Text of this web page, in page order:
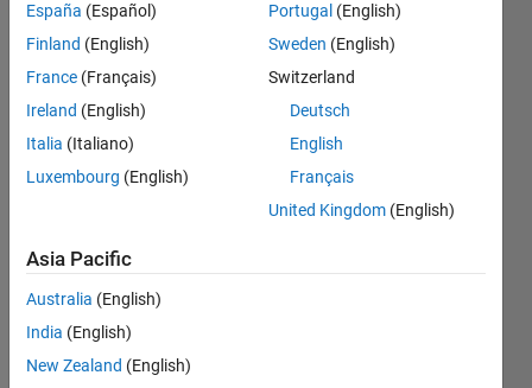
Badges
ASNOUN
Badges
File
Explorer
España (Español)
Finland (English)
France (Français)
Ireland (English)
Italia (Italiano)
Luxembourg (English)
Portugal (English)
Sweden (English)
Switzerland
Deutsch
English
Français
United Kingdom (English)
Asia Pacific
Australia (English)
India (English)
New Zealand (English)